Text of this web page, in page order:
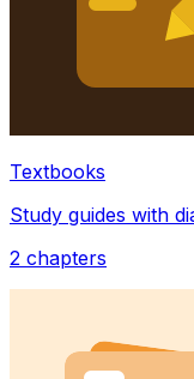
Textbooks
Study guides with
2 chapters